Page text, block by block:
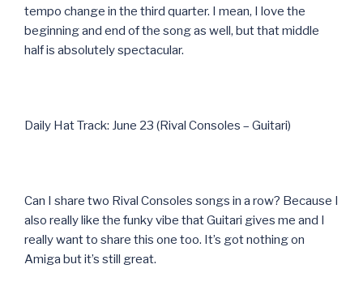
tempo change in the third quarter. I mean, I love the
beginning and end of the song as well, but that middle
half is absolutely spectacular.
Daily Hat Track: June 23 (Rival Consoles – Guitari)
Can I share two Rival Consoles songs in a row? Because I
also really like the funky vibe that Guitari gives me and I
really want to share this one too. It’s got nothing on
Amiga but it’s still great.